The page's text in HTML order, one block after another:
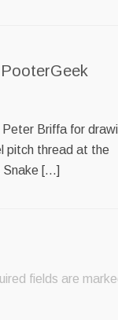
Briffa for
pitch thread at the
Snake […]
fields are